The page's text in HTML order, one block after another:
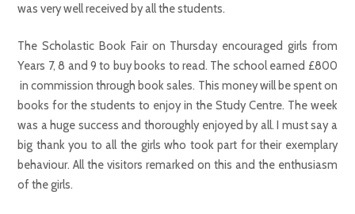
was very well received by all the students.
The Scholastic Book Fair on Thursday encouraged girls from
Years 7, 8 and 9 to buy books to read. The school earned £800
in commission through book sales. This money will be spent on
books for the students to enjoy in the Study Centre. The week
was a huge success and thoroughly enjoyed by all. I must say a
big thank you to all the girls who took part for their exemplary
behaviour. All the visitors remarked on this and the enthusiasm
of the girls.